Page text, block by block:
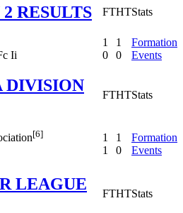
RESULTS FTHTStats
Ii
1
0
1
0
Formation
Events
DIVISION
FTHTStats
[6]
1
1
1
0
Formation
Events
LEAGUE
FTHTStats